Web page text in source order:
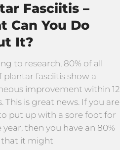
Fasciitis –
Can You Do
It?
to research, 80% of all
plantar fasciitis show a
improvement within 12
This is great news. If you are
put up with a sore foot for
year, then you have an 80%
that it might